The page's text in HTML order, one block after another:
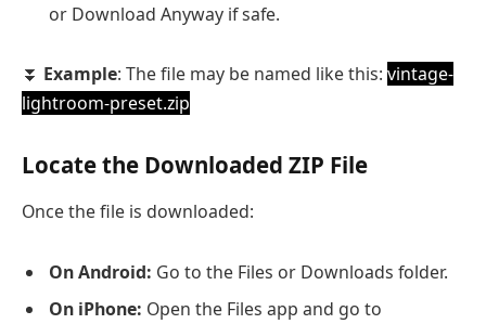
or Download Anyway if safe.
⏬ Example: The file may be named like this: vintage-
lightroom-preset.zip
Locate the Downloaded ZIP File
Once the file is downloaded:
On Android: Go to the Files or Downloads folder.
On iPhone: Open the Files app and go to